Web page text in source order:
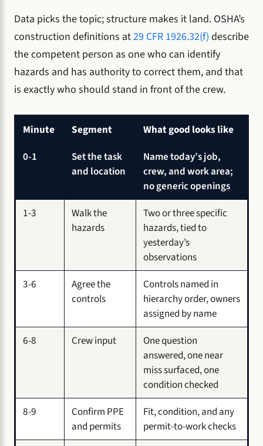
Data picks the topic; structure makes it land. OSHA’s
construction definitions at29 CFR 1926.32(f) describe
the competent person as one who can identify
hazards and has authority to correct them, and that
is exactly who should stand in front of the crew.
Minute Segment
What good looks like
0-1
Set the task
and location
Name today’s job,
crew, and work area;
no generic openings
1-3
Walk the
hazards
Two or three specific
hazards, tied to
yesterday’s
observations
3-6
Agree the
controls
Controls named in
hierarchy order, owners
assigned by name
6-8
Crew input
One question
answered, one near
miss surfaced, one
condition checked
8-9
Confirm PPE
and permits
Fit, condition, and any
permit-to-work checks